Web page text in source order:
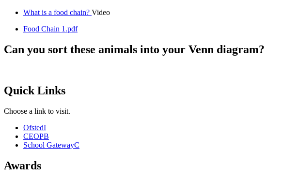
What is a food chain? Video
Food Chain 1.pdf
Can you sort these animals into your Venn diagram?
Quick Links
Choose a link to visit.
OfstedI
CEOPB
School GatewayC
Awards